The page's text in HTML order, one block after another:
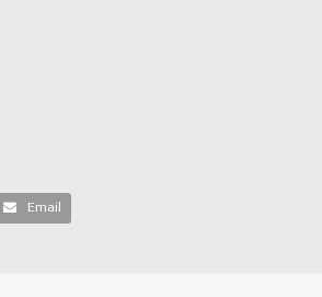
Email